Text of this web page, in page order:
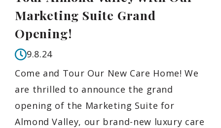
Marketing Suite Grand
Opening!
9.8.24
Come and Tour Our New Care Home! We
are thrilled to announce the grand
opening of the Marketing Suite for
Almond Valley, our brand-new luxury care